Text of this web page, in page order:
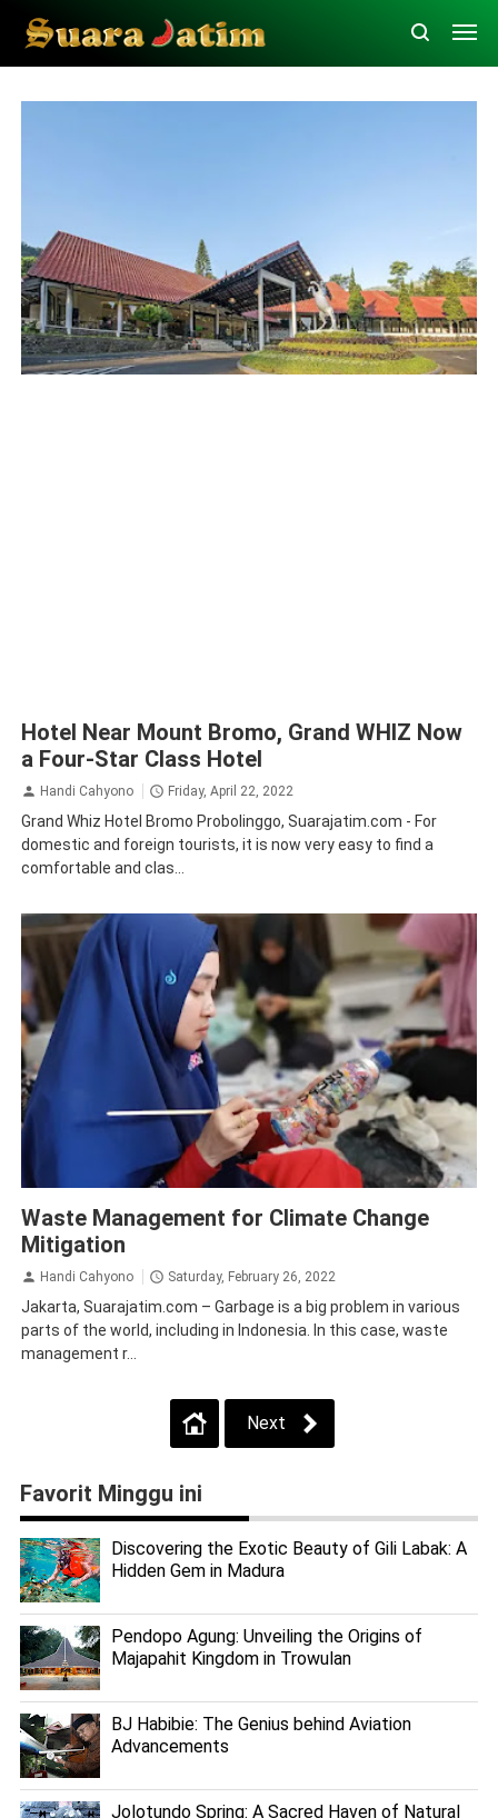
Hotel Near Mount Bromo, Grand WHIZ Now
a Four-Star Class Hotel
Handi Cahyono Friday, April 22, 2022
Grand Whiz Hotel Bromo Probolinggo, Suarajatim.com - For
domestic and foreign tourists, it is now very easy to find a
comfortable and clas...
Waste Management for Climate Change
Mitigation
Handi Cahyono Saturday, February 26, 2022
Jakarta, Suarajatim.com – Garbage is a big problem in various
parts of the world, including in Indonesia. In this case, waste
management r...
Next
Favorit Minggu ini
Discovering the Exotic Beauty of Gili Labak: A
Hidden Gem in Madura
Pendopo Agung: Unveiling the Origins of
Majapahit Kingdom in Trowulan
BJ Habibie: The Genius behind Aviation
Advancements
Jolotundo Spring: A Sacred Haven of Natural